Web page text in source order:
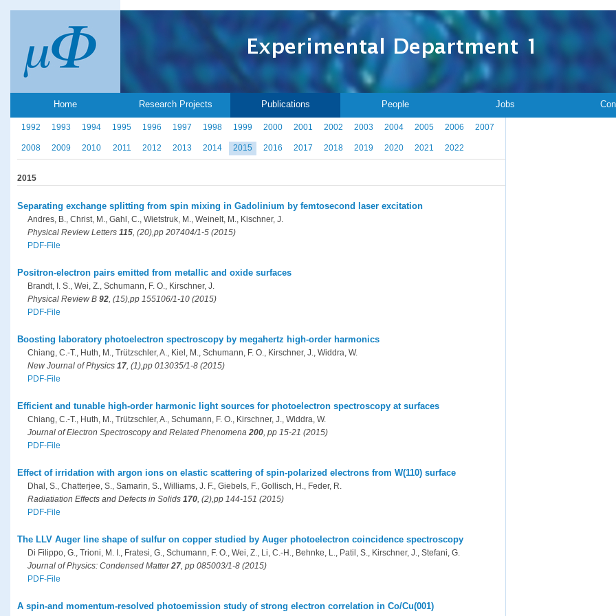
Home Research Projects Publications People Jobs
1992 1993 1994 1995 1996 1997 1998 1999 2000 2001 2002 2003 2004 2005 2006 2007
2008 2009 2010 2011 2012 2013 2014 2015 2016 2017 2018 2019 2020 2021 2022
2015
Separating exchange splitting from spin mixing in Gadolinium by femtosecond laser excitation
Andres, B., Christ, M., Gahl, C., Wietstruk, M., Weinelt, M., Kischner, J.
Physical Review Letters 115, (20),pp 207404/1-5 (2015)
PDF-File
Positron-electron pairs emitted from metallic and oxide surfaces
Brandt, I. S., Wei, Z., Schumann, F. O., Kirschner, J.
Physical Review B 92, (15),pp 155106/1-10 (2015)
PDF-File
Boosting laboratory photoelectron spectroscopy by megahertz high-order harmonics
Chiang, C.-T., Huth, M., Trützschler, A., Kiel, M., Schumann, F. O., Kirschner, J., Widdra, W.
New Journal of Physics 17, (1),pp 013035/1-8 (2015)
PDF-File
Efficient and tunable high-order harmonic light sources for photoelectron spectroscopy at surfaces
Chiang, C.-T., Huth, M., Trützschler, A., Schumann, F. O., Kirschner, J., Widdra, W.
Journal of Electron Spectroscopy and Related Phenomena 200, pp 15-21 (2015)
PDF-File
Effect of irridation with argon ions on elastic scattering of spin-polarized electrons from W(110) surface
Dhal, S., Chatterjee, S., Samarin, S., Williams, J. F., Giebels, F., Gollisch, H., Feder, R.
Radiatiation Effects and Defects in Solids 170, (2),pp 144-151 (2015)
PDF-File
The LLV Auger line shape of sulfur on copper studied by Auger photoelectron coincidence spectroscopy
Di Filippo, G., Trioni, M. I., Fratesi, G., Schumann, F. O., Wei, Z., Li, C.-H., Behnke, L., Patil, S., Kirschner, J., Stefani, G.
Journal of Physics: Condensed Matter27, pp 085003/1-8 (2015)
PDF-File
A spin-and momentum-resolved photoemission study of strong electron correlation in Co/Cu(001)